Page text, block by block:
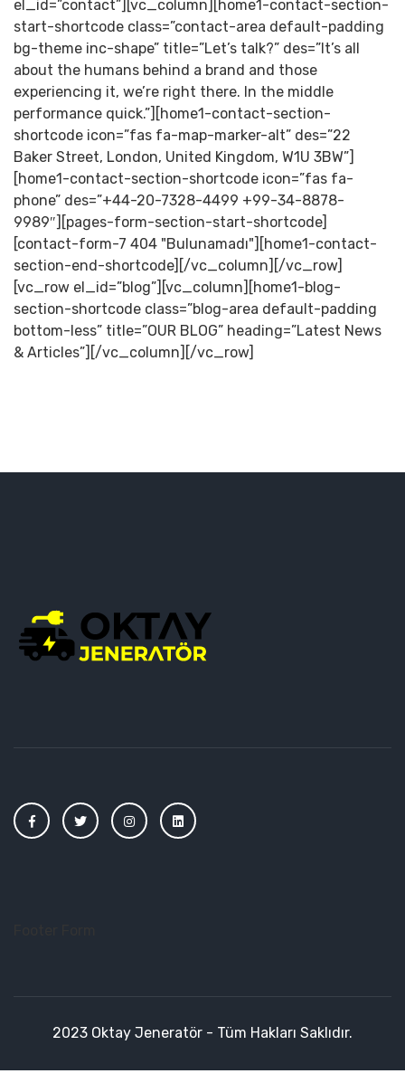
el_id=”contact”][vc_column][home1-contact-section-
start-shortcode class=”contact-area default-padding
bg-theme inc-shape” title=”Let’s talk?” des=”It’s all
about the humans behind a brand and those
experiencing it, we’re right there. In the middle
performance quick.”][home1-contact-section-
shortcode icon=”fas fa-map-marker-alt” des=”22
Baker Street, London, United Kingdom, W1U 3BW”]
[home1-contact-section-shortcode icon=”fas fa-
phone” des=”+44-20-7328-4499 +99-34-8878-
9989″][pages-form-section-start-shortcode]
[contact-form-7 404 "Bulunamadı"][home1-contact-
section-end-shortcode][/vc_column][/vc_row]
[vc_row el_id=”blog”][vc_column][home1-blog-
section-shortcode class=”blog-area default-padding
bottom-less” title=”OUR BLOG” heading=”Latest News
& Articles”][/vc_column][/vc_row]
2023 Oktay Jeneratör - Tüm Hakları Saklıdır.